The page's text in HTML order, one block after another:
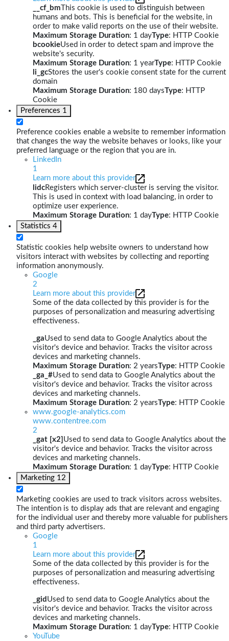
__cf_bm This cookie is used to distinguish between
humans and bots. This is beneficial for the website, in
order to make valid reports on the use of their website.
Maximum Storage Duration: 1 dayType: HTTP Cookie
bcookieUsed in order to detect spam and improve the
website's security.
Maximum Storage Duration: 1 yearType: HTTP Cookie
li_gcStores the user's cookie consent state for the current
domain
Maximum Storage Duration: 180 daysType: HTTP
Cookie
Preferences 1
Preference cookies enable a website to remember information
that changes the way the website behaves or looks, like your
preferred language or the region that you are in.
LinkedIn
1
Learn more about this provider
lidcRegisters which server-cluster is serving the visitor.
This is used in context with load balancing, in order to
optimize user experience.
Maximum Storage Duration: 1 dayType: HTTP Cookie
Statistics 4
Statistic cookies help website owners to understand how
visitors interact with websites by collecting and reporting
information anonymously.
Google
2
Learn more about this provider
Some of the data collected by this provider is for the
purposes of personalization and measuring advertising
effectiveness.
_gaUsed to send data to Google Analytics about the
visitor's device and behavior. Tracks the visitor across
devices and marketing channels.
Maximum Storage Duration: 2 yearsType: HTTP Cookie
_ga_#Used to send data to Google Analytics about the
visitor's device and behavior. Tracks the visitor across
devices and marketing channels.
Maximum Storage Duration: 2 yearsType: HTTP Cookie
www.google-analytics.com
www.contentree.com
2
_gat [x2] Used to send data to Google Analytics about the
visitor's device and behavior. Tracks the visitor across
devices and marketing channels.
Maximum Storage Duration: 1 dayType: HTTP Cookie
Marketing 12
Marketing cookies are used to track visitors across websites.
The intention is to display ads that are relevant and engaging
for the individual user and thereby more valuable for publishers
and third party advertisers.
Google
1
Learn more about this provider
Some of the data collected by this provider is for the
purposes of personalization and measuring advertising
effectiveness.
_gid Used to send data to Google Analytics about the
visitor's device and behavior. Tracks the visitor across
devices and marketing channels.
Maximum Storage Duration: 1 dayType: HTTP Cookie
YouTube